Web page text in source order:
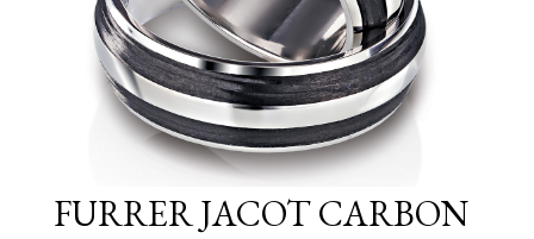
FURRER JACOT CARBON